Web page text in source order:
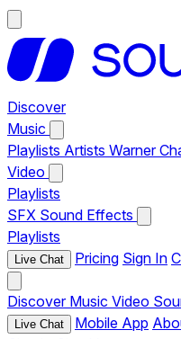
Discover
Music
Playlists Artists Warner
Video
Playlists
SFX Sound Effects
Playlists
Live Chat Pricing Sign In
Discover Music Video
Live Chat Mobile App